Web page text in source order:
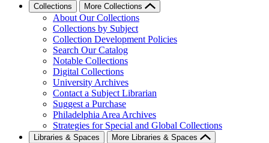
Collections More Collections
About Our Collections
Collections by Subject
Collection Development Policies
Search Our Catalog
Notable Collections
Digital Collections
University Archives
Contact a Subject Librarian
Suggest a Purchase
Philadelphia Area Archives
Strategies for Special and Global Collections
Libraries & Spaces More Libraries & Spaces